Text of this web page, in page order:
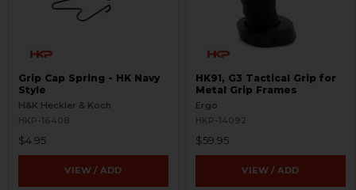
Grip Cap Spring - HK Navy
Style
H&K Heckler & Koch
HKP-16408
$4.95
VIEW / ADD
HK91, G3 Tactical Grip for
Metal Grip Frames
Ergo
HKP-14092
$59.95
VIEW / ADD